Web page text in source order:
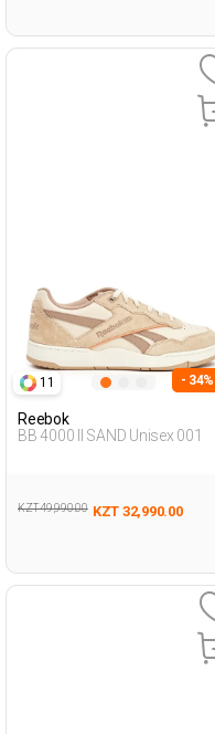
11 - 34%
Reebok
BB 4000 II SAND Unisex 001
KZT 49,990.00 KZT 32,990.00